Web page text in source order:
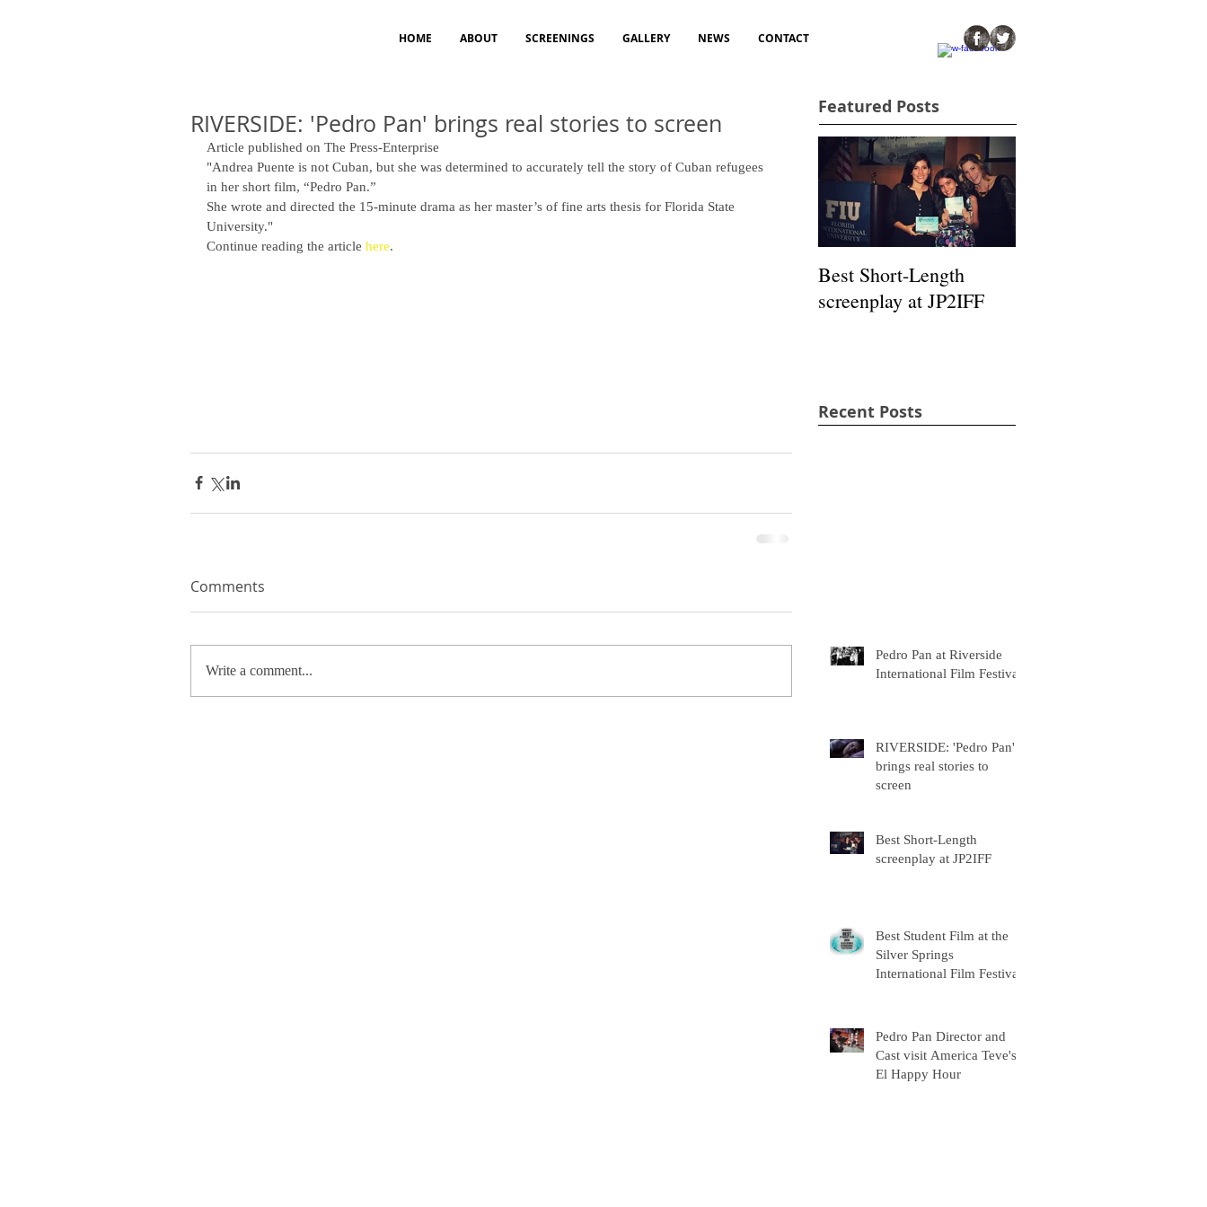
HOME ABOUT SCREENINGS GALLERY NEWS CONTACT
RIVERSIDE: 'Pedro Pan' brings real stories to screen
Article published on The Press-Enterprise
"Andrea Puente is not Cuban, but she was determined to accurately tell the story of Cuban refugees
in her short film, “Pedro Pan.”
She wrote and directed the 15-minute drama as her master’s of fine arts thesis for Florida State
University."
Continue reading the article here.
Comments
Write a comment...
Featured Posts
Best Short-Length
screenplay at JP2IFF
Recent Posts
Pedro Pan at Riverside
International Film Festival
RIVERSIDE: 'Pedro Pan'
brings real stories to
screen
Best Short-Length
screenplay at JP2IFF
Best Student Film at the
Silver Springs
International Film Festival
Pedro Pan Director and
Cast visit America Teve's
El Happy Hour